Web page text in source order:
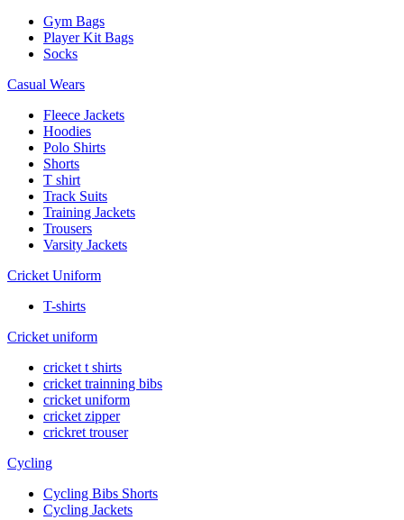
Gym Bags
Player Kit Bags
Socks
Casual Wears
Fleece Jackets
Hoodies
Polo Shirts
Shorts
T shirt
Track Suits
Training Jackets
Trousers
Varsity Jackets
Cricket Uniform
T-shirts
Cricket uniform
cricket t shirts
cricket trainning bibs
cricket uniform
cricket zipper
crickret trouser
Cycling
Cycling Bibs Shorts
Cycling Jackets